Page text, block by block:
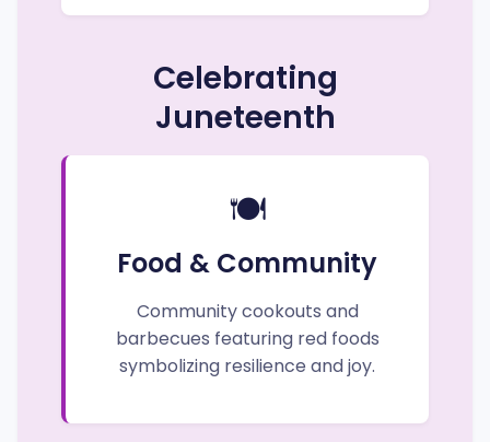
Celebrating
Juneteenth
🍽️
Food & Community
Community cookouts and
barbecues featuring red foods
symbolizing resilience and joy.